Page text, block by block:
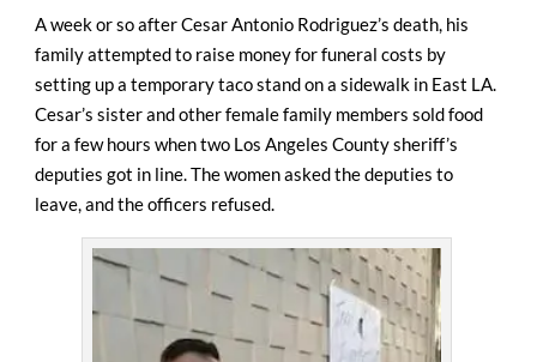
A week or so after Cesar Antonio Rodriguez’s death, his
family attempted to raise money for funeral costs by
setting up a temporary taco stand on a sidewalk in East LA.
Cesar’s sister and other female family members sold food
for a few hours when two Los Angeles County sheriff’s
deputies got in line. The women asked the deputies to
leave, and the officers refused.